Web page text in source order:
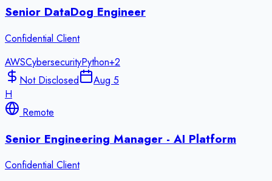
Senior DataDog Engineer
Confidential Client
AWSCybersecurityPython+2
Not Disclosed
Aug 5
H
Remote
Senior Engineering Manager - AI Platform
Confidential Client